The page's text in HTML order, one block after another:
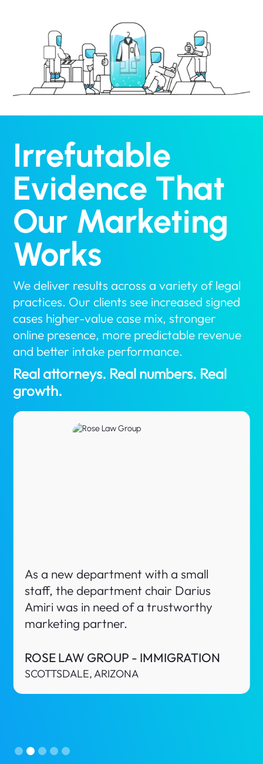
Irrefutable
Evidence That
Our Marketing
Works
We deliver results across a variety of legal
practices. Our clients see increased signed
cases higher-value case mix, stronger
online presence, more predictable revenue
and better intake performance.
Real attorneys. Real numbers. Real
growth.
Nava Law Texas is a Criminal Defense
firm in El Paso, Texas. As a new startup
law firm, the owner Alyssa Nava was in
need of a trustworthy marketing
NAVA LAW TEXAS